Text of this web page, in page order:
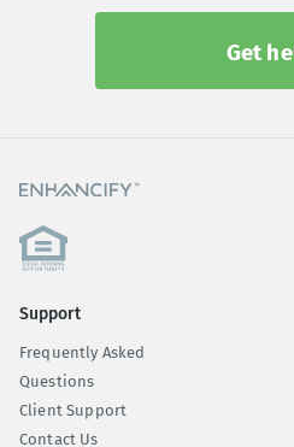
Get
Support
Frequently Asked
Questions
Client Support
Contact Us